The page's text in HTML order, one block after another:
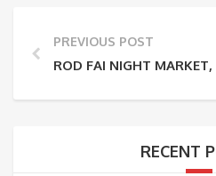
PREVIOUS POST
ROD FAI NIGHT
RECENT